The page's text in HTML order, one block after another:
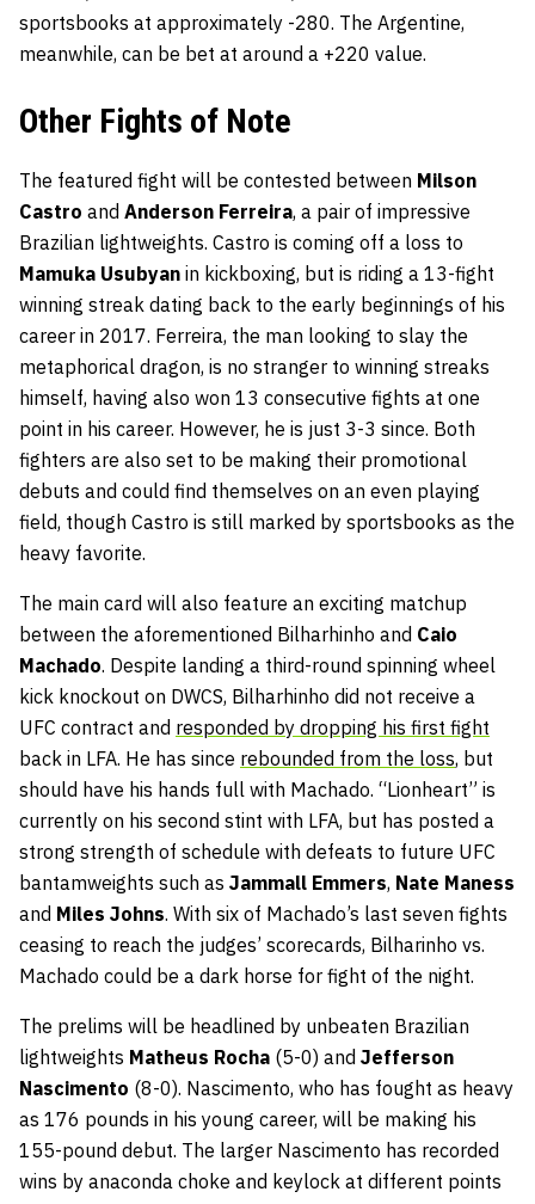
sportsbooks at approximately -280. The Argentine,
meanwhile, can be bet at around a +220 value.
Other Fights of Note
The featured fight will be contested between Milson
Castro and Anderson Ferreira, a pair of impressive
Brazilian lightweights. Castro is coming off a loss to
Mamuka Usubyan in kickboxing, but is riding a 13-fight
winning streak dating back to the early beginnings of his
career in 2017. Ferreira, the man looking to slay the
metaphorical dragon, is no stranger to winning streaks
himself, having also won 13 consecutive fights at one
point in his career. However, he is just 3-3 since. Both
fighters are also set to be making their promotional
debuts and could find themselves on an even playing
field, though Castro is still marked by sportsbooks as the
heavy favorite.
The main card will also feature an exciting matchup
between the aforementioned Bilharhinho and Caio
Machado. Despite landing a third-round spinning wheel
kick knockout on DWCS, Bilharhinho did not receive a
UFC contract and responded by dropping his first fight
back in LFA. He has since rebounded from the loss, but
should have his hands full with Machado. “Lionheart” is
currently on his second stint with LFA, but has posted a
strong strength of schedule with defeats to future UFC
bantamweights such as Jammall Emmers, Nate Maness
and Miles Johns. With six of Machado’s last seven fights
ceasing to reach the judges’ scorecards, Bilharinho vs.
Machado could be a dark horse for fight of the night.
The prelims will be headlined by unbeaten Brazilian
lightweights Matheus Rocha (5-0) and Jefferson
Nascimento (8-0). Nascimento, who has fought as heavy
as 176 pounds in his young career, will be making his
155-pound debut. The larger Nascimento has recorded
wins by anaconda choke and keylock at different points